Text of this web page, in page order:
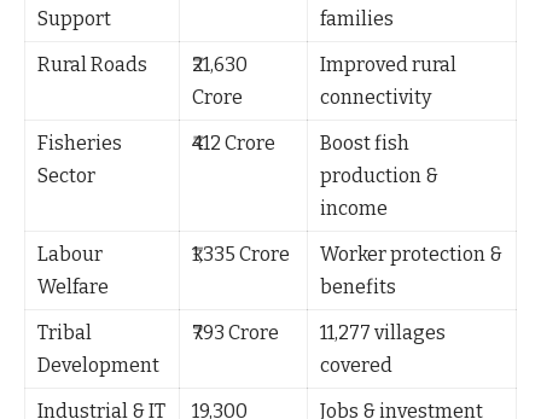
Support
families
Rural Roads
₹21,630
Crore
Improved rural
connectivity
Fisheries
Sector
₹412 Crore
Boost fish
production &
income
Labour
Welfare
₹1,335 Crore
Worker protection &
benefits
Tribal
Development
₹793 Crore
11,277 villages
covered
Industrial & IT
19,300 Jobs & investment